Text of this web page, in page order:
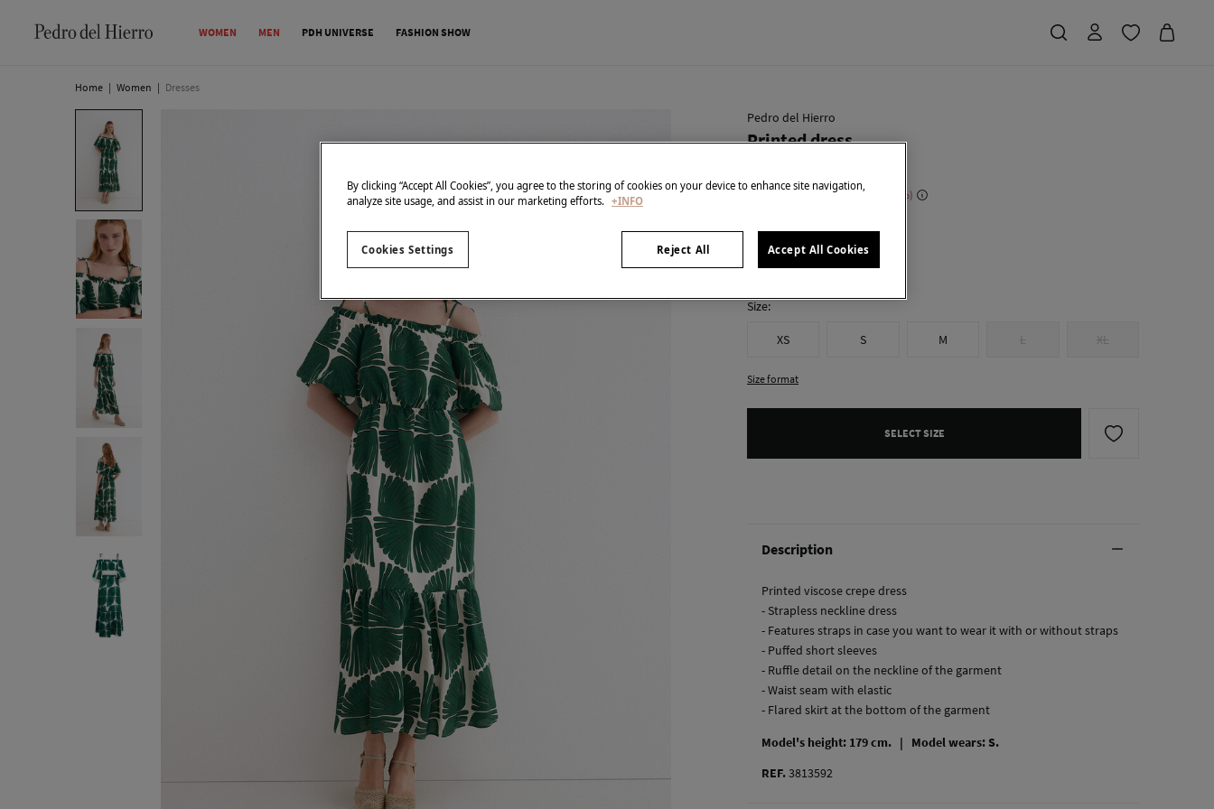
WOMEN MEN PDH UNIVERSE FASHION SHOW
Home | Women | Dresses
Pedro del Hierro
Printed dress
Line Saving € 180,00
colour:Green
Size:
XS S M L XL
Size format
SELECT SIZE
Description
Printed viscose crepe dress
- Strapless neckline dress
- Features straps in case you want to wear it with or without straps
- Puffed short sleeves
- Ruffle detail on the neckline of the garment
- Waist seam with elastic
- Flared skirt at the bottom of the garment
Model's height: 179 cm. | Model wears: S.
REF.3813592
By clicking “Accept All Cookies”, you agree to the storing of cookies on your device to enhance site navigation,
analyze site usage, and assist in our marketing efforts. +INFO
Reject All Accept All Cookies
Cookies Settings